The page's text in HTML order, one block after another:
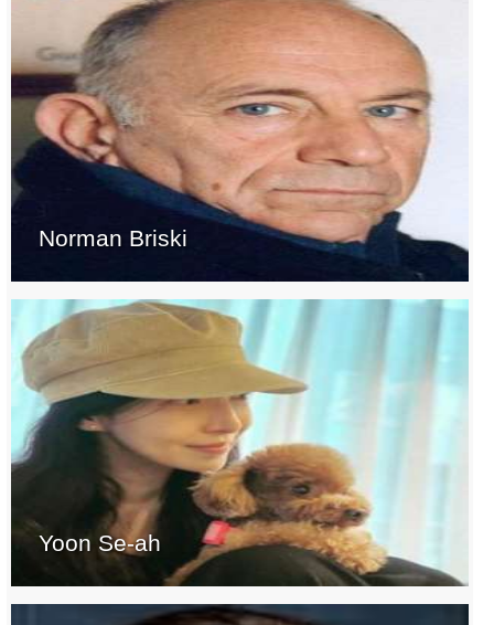
Norman Briski
Yoon Se-ah